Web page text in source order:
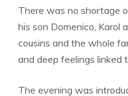
There was no shortage
his son Domenico, Karol
cousins ​​and the whole
and deep feelings linked
The evening was